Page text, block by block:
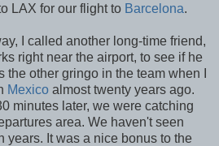
LAX for our flight to Barcelona.
I called another long-time friend,
right near the airport, to see if he
other gringo in the team when I
Mexico almost twenty years ago.
minutes later, we were catching
area. We haven't seen
years. It was a nice bonus to the